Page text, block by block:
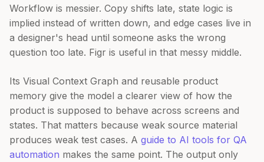
Workflow is messier. Copy shifts late, state logic is
implied instead of written down, and edge cases live in
a designer's head until someone asks the wrong
question too late. Figr is useful in that messy middle.
Its Visual Context Graph and reusable product
memory give the model a clearer view of how the
product is supposed to behave across screens and
states. That matters because weak source material
produces weak test cases. A guide to AI tools for QA
automation makes the same point. The output only